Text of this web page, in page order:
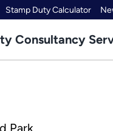
Stamp Duty Calculator
Consultancy
Park